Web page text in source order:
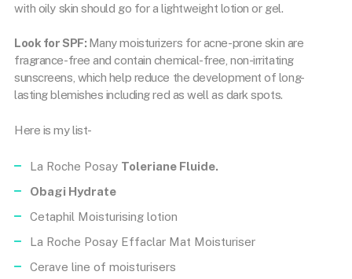
with oily skin should go for a lightweight lotion or gel.
Look for SPF: Many moisturizers for acne-prone skin are
fragrance-free and contain chemical-free, non-irritating
sunscreens, which help reduce the development of long-
lasting blemishes including red as well as dark spots.
Here is my list-
La Roche Posay Toleriane Fluide.
Obagi Hydrate
Cetaphil Moisturising lotion
La Roche Posay Effaclar Mat Moisturiser
Cerave line of moisturisers